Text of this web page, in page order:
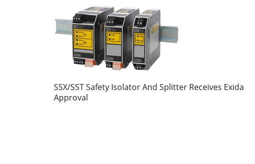
SSX/SST Safety Isolator And Splitter Receives Exida
Approval